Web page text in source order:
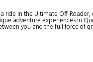
ride in the Ultimate Off-
adventure experiences in
you and the full force of